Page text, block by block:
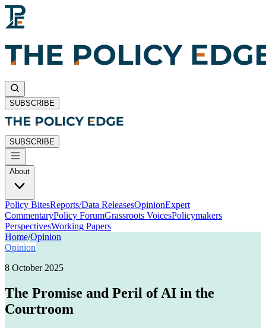
SUBSCRIBE
SUBSCRIBE
About
Policy BitesReports/Data ReleasesOpinionExpert
CommentaryPolicy ForumGrassroots VoicesPolicymakers
PerspectivesWorking Papers
Home/Opinion
Opinion
8 October 2025
The Promise and Peril of AI in the
Courtroom